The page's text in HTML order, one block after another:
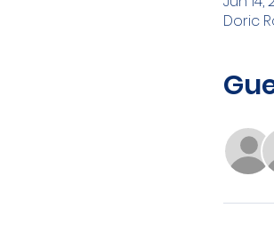
Doric